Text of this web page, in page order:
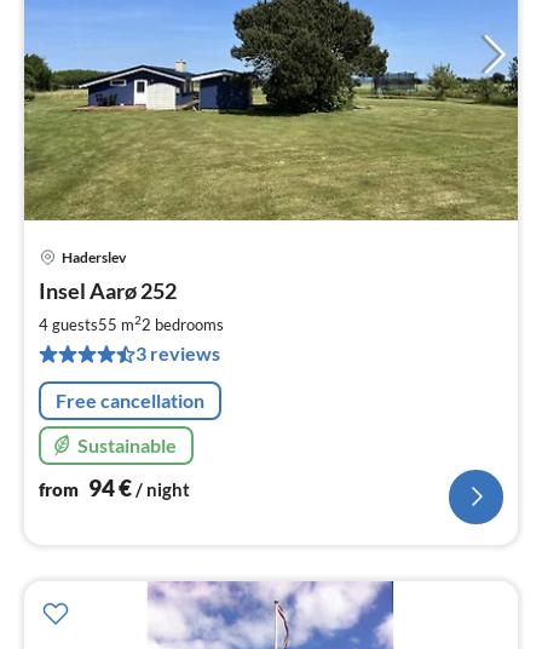
Haderslev
Insel Aarø 252
4 guests55 m22 bedrooms
3 reviews
Free cancellation
Sustainable
from 94€ / night